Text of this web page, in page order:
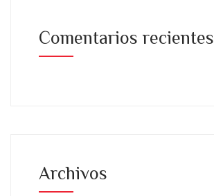
Comentarios recientes
Archivos